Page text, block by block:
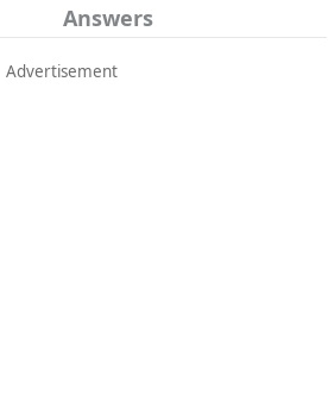
Answers